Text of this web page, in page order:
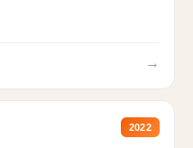
→
2022